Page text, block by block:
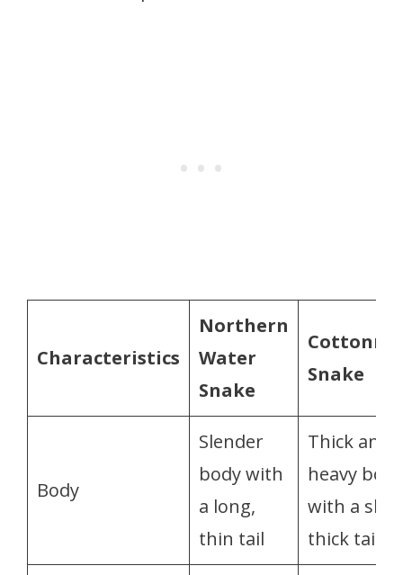
Characteristics
Northern
Water
Snake
Snake
Body
Slender
body with
a long,
thin tail
Thick and
heavy body
with a
thick tail